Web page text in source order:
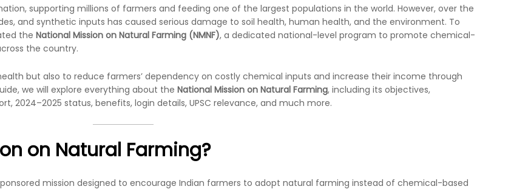
supporting millions of farmers and feeding one of the largest populations in the world. However, over the
and synthetic inputs has caused serious damage to soil health, human health, and the environment. To
the National Mission on Natural Farming (NMNF), a dedicated national-level program to promote chemical-
the country.
but also to reduce farmers’ dependency on costly chemical inputs and increase their income through
we will explore everything about the National Mission on Natural Farming, including its objectives,
2024–2025 status, benefits, login details, UPSC relevance, and much more.
on Natural Farming?
mission designed to encourage Indian farmers to adopt natural farming instead of chemical-based